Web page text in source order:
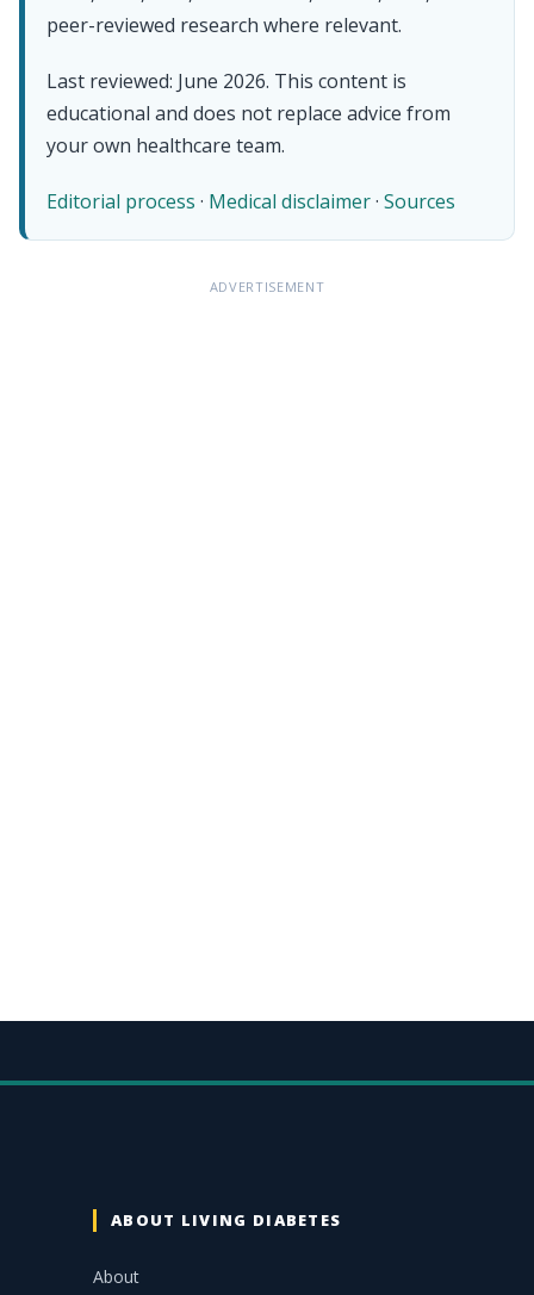
peer-reviewed research where relevant.
Last reviewed: June 2026. This content is
educational and does not replace advice from
your own healthcare team.
Editorial process · Medical disclaimer· Sources
ADVERTISEMENT
ABOUT LIVING DIABETES
About